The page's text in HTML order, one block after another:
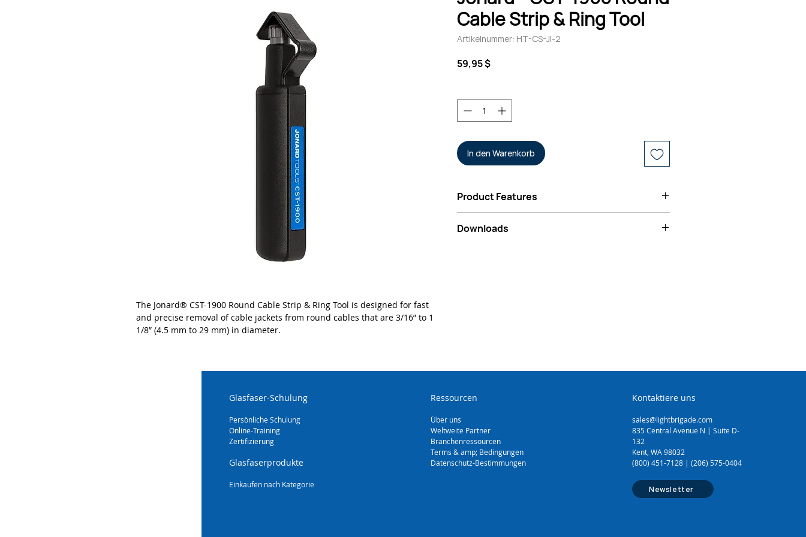
The Jonard® CST-1900 Round Cable Strip & Ring Tool is designed for fast
and precise removal of cable jackets from round cables that are 3/16” to 1
1/8” (4.5 mm to 29 mm) in diameter.
Cable Strip & Ring Tool
Artikelnummer: HT-CS-JI-2
59,95 $Preis
In den Warenkorb
Product Features
stripping mode" to strip and remove tough
(4.5 mm to 29 mm) in diameter
Downloads
Glasfaser-Schulung
Persönliche Schulung
Online-Training
Zertifizierung
Glasfaserprodukte
Einkaufen nach Kategorie
Ressourcen
Über uns
Weltweite Partner
Branchenressourcen
Terms & amp; Bedingungen
Datenschutz-Bestimmungen
Kontaktiere uns
sales@lightbrigade.com
835 Central Avenue N | Suite D-
132
Kent, WA 98032
(800) 451-7128 | (206) 575-0404
Newsletter